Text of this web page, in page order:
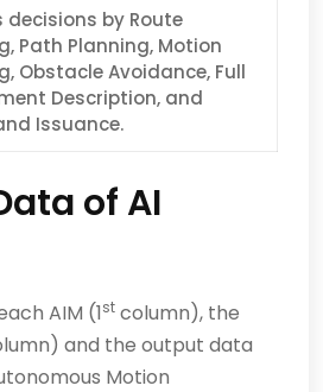
decisions by Route
Path Planning, Motion
Obstacle Avoidance, Full
Description, and
Issuance.
of AI
AIM (1st column), the
and the output data
Motion